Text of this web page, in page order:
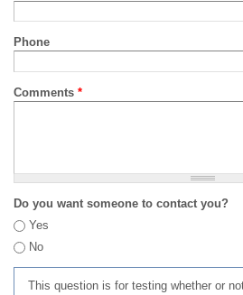
Phone
Comments *
Do you want someone to contact you?
Yes
No
This question is for testing whether or